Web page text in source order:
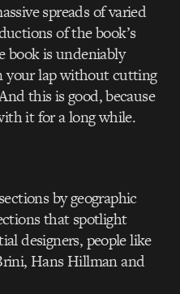
spreads of varied
of the book’s
book is undeniably
your lap without cutting
this is good, because
it for a long while.
by geographic
that spotlight
designers, people like
Hans Hillman and